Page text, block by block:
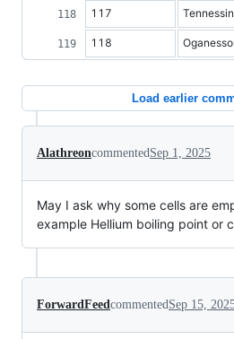
117
118
Load earlier
AlathreoncommentedSep 1, 2025
May I ask why some cells are
example Hellium boiling point or
ForwardFeedcommentedSep 15,